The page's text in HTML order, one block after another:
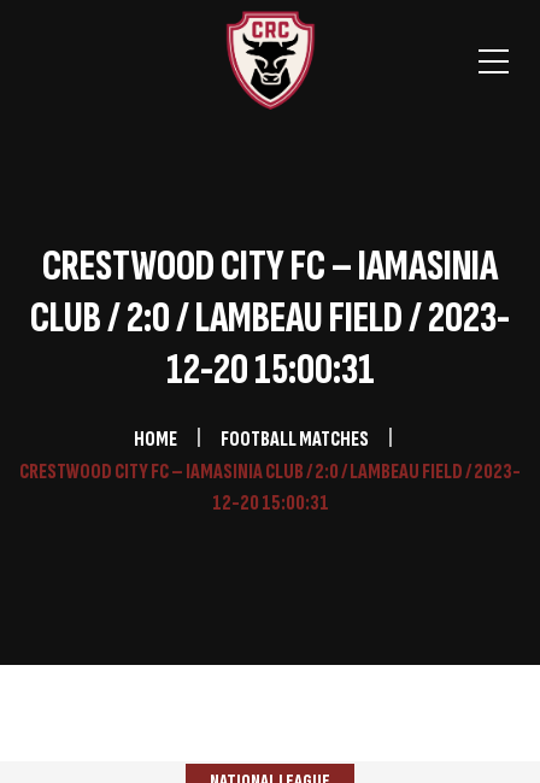
CRESTWOOD CITY FC – IAMASINIA
CLUB / 2:0 / LAMBEAU FIELD / 2023-
12-20 15:00:31
HOME
FOOTBALL MATCHES
CRESTWOOD CITY FC – IAMASINIA CLUB / 2:0 / LAMBEAU FIELD / 2023-
12-20 15:00:31